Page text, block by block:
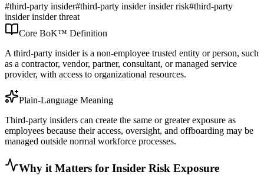
#third-party insider#third-party insider insider risk#third-party
insider insider threat
Core BoK™ Definition
A third-party insider is a non-employee trusted entity or person, such
as a contractor, vendor, partner, consultant, or managed service
provider, with access to organizational resources.
Plain-Language Meaning
Third-party insiders can create the same or greater exposure as
employees because their access, oversight, and offboarding may be
managed outside normal workforce processes.
Why it Matters for Insider Risk Exposure